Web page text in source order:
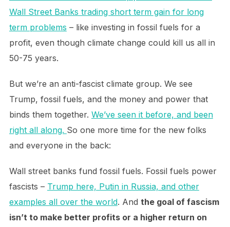
Wall Street Banks trading short term gain for long
term problems – like investing in fossil fuels for a
profit, even though climate change could kill us all in
50-75 years.
But we’re an anti-fascist climate group. We see
Trump, fossil fuels, and the money and power that
binds them together. We’ve seen it before, and been
right all along. So one more time for the new folks
and everyone in the back:
Wall street banks fund fossil fuels. Fossil fuels power
fascists – Trump here, Putin in Russia, and other
examples all over the world. And the goal of fascism
isn’t to make better profits or a higher return on